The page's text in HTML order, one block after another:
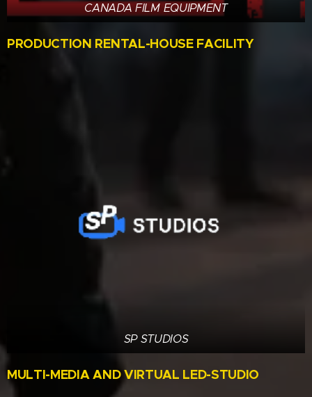
CANADA FILM EQUIPMENT
PRODUCTION RENTAL-HOUSE FACILITY
SP STUDIOS
MULTI-MEDIA AND VIRTUAL LED-STUDIO